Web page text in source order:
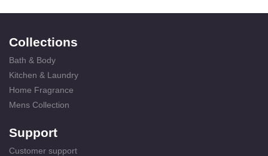
Collections
Bath & Body
Kitchen & Laundry
Home Fragrance
Mens Collection
Support
Customer support